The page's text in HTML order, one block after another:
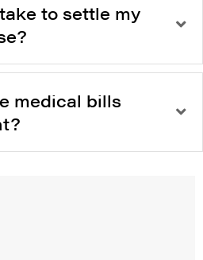
to settle my
medical bills